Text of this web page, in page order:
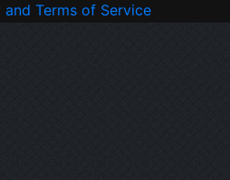
Terms of Service